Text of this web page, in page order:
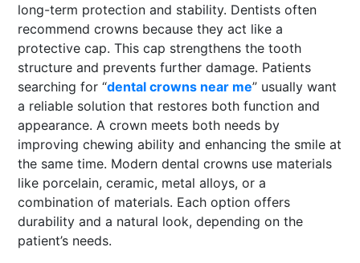
long-term protection and stability. Dentists often
recommend crowns because they act like a
protective cap. This cap strengthens the tooth
structure and prevents further damage. Patients
searching for “dental crowns near me” usually want
a reliable solution that restores both function and
appearance. A crown meets both needs by
improving chewing ability and enhancing the smile at
the same time. Modern dental crowns use materials
like porcelain, ceramic, metal alloys, or a
combination of materials. Each option offers
durability and a natural look, depending on the
patient’s needs.